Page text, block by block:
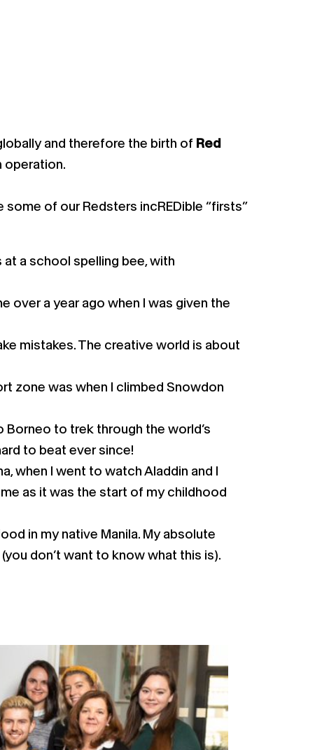
and therefore the birth of Red
operation.
of our Redsters incREDible “firsts”
a school spelling bee, with
over a year ago when I was given the
mistakes. The creative world is about
zone was when I climbed Snowdon
to trek through the world’s
to beat ever since!
when I went to watch Aladdin and I
as it was the start of my childhood
in my native Manila. My absolute
don’t want to know what this is).